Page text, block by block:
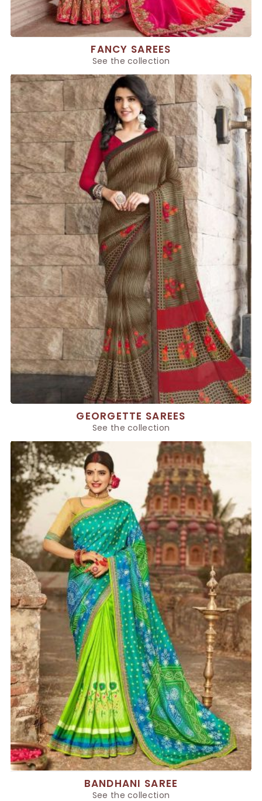
FANCY SAREES
See the collection
GEORGETTE SAREES
See the collection
BANDHANI SAREE
See the collection